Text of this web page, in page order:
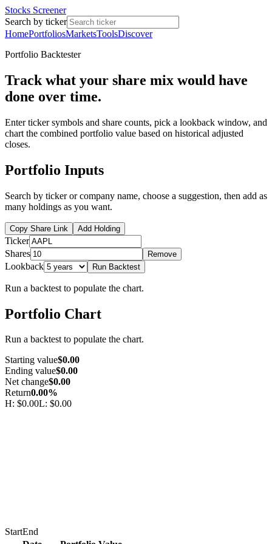
Stocks Screener
Search by ticker
HomePortfoliosMarketsToolsDiscover
Portfolio Backtester
Track what your share mix would have
done over time.
Enter ticker symbols and share counts, pick a lookback window, and
chart the combined portfolio value based on historical adjusted
closes.
Portfolio Inputs
Search by ticker or company name, choose a suggestion, then add as
many holdings as you want.
Copy Share Link Add Holding
Ticker
Shares
Remove
Lookback Run Backtest
Run a backtest to populate the chart.
Portfolio Chart
Run a backtest to populate the chart.
Starting value$0.00
Ending value$0.00
Net change$0.00
Return0.00%
H: $0.00L: $0.00
StartEnd